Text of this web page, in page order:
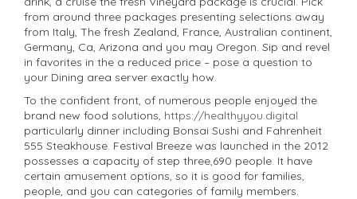
from around three packages presenting selections away
from Italy, The fresh Zealand, France, Australian continent,
Germany, Ca, Arizona and you may Oregon. Sip and revel
in favorites in the a reduced price – pose a question to
your Dining area server exactly how.
To the confident front, of numerous people enjoyed the
brand new food solutions, https://healthyyou.digital
particularly dinner including Bonsai Sushi and Fahrenheit
555 Steakhouse. Festival Breeze was launched in the 2012
possesses a capacity of step three,690 people. It have
certain amusement options, so it is good for families,
people, and you can categories of family members.